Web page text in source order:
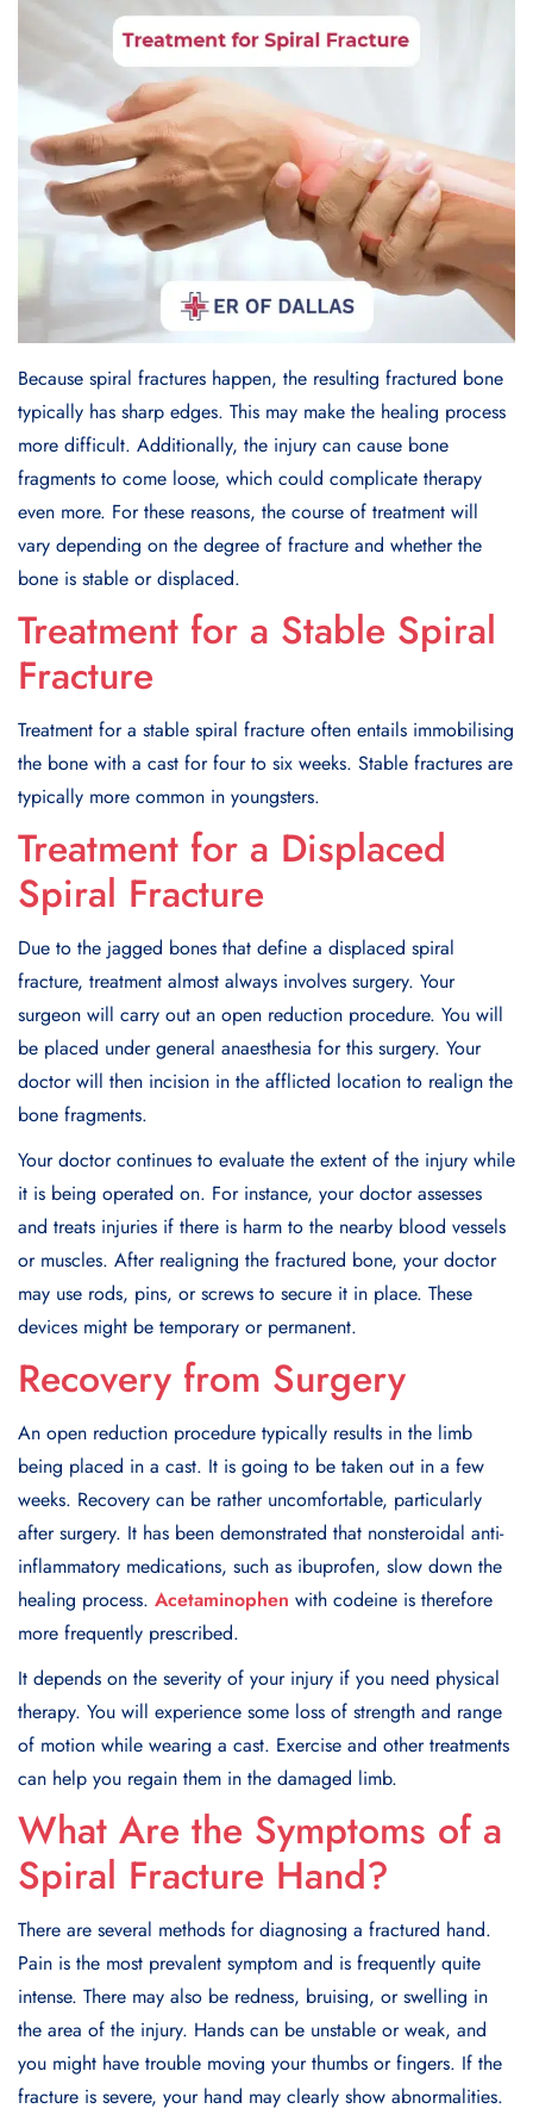
Because spiral fractures happen, the resulting fractured bone
typically has sharp edges. This may make the healing process
more difficult. Additionally, the injury can cause bone
fragments to come loose, which could complicate therapy
even more. For these reasons, the course of treatment will
vary depending on the degree of fracture and whether the
bone is stable or displaced.
Treatment for a Stable Spiral
Fracture
Treatment for a stable spiral fracture often entails immobilising
the bone with a cast for four to six weeks. Stable fractures are
typically more common in youngsters.
Treatment for a Displaced
Spiral Fracture
Due to the jagged bones that define a displaced spiral
fracture, treatment almost always involves surgery. Your
surgeon will carry out an open reduction procedure. You will
be placed under general anaesthesia for this surgery. Your
doctor will then incision in the afflicted location to realign the
bone fragments.
Your doctor continues to evaluate the extent of the injury while
it is being operated on. For instance, your doctor assesses
and treats injuries if there is harm to the nearby blood vessels
or muscles. After realigning the fractured bone, your doctor
may use rods, pins, or screws to secure it in place. These
devices might be temporary or permanent.
Recovery from Surgery
An open reduction procedure typically results in the limb
being placed in a cast. It is going to be taken out in a few
weeks. Recovery can be rather uncomfortable, particularly
after surgery. It has been demonstrated that nonsteroidal anti-
inflammatory medications, such as ibuprofen, slow down the
healing process. Acetaminophen with codeine is therefore
more frequently prescribed.
It depends on the severity of your injury if you need physical
therapy. You will experience some loss of strength and range
of motion while wearing a cast. Exercise and other treatments
can help you regain them in the damaged limb.
What Are the Symptoms of a
Spiral Fracture Hand?
There are several methods for diagnosing a fractured hand.
Pain is the most prevalent symptom and is frequently quite
intense. There may also be redness, bruising, or swelling in
the area of the injury. Hands can be unstable or weak, and
you might have trouble moving your thumbs or fingers. If the
fracture is severe, your hand may clearly show abnormalities.